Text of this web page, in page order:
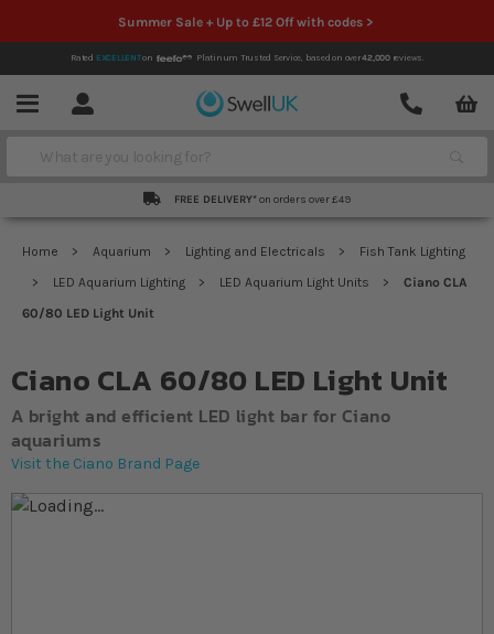
Summer Sale + Up to £12 Off with codes >
Rated EXCELLENTon Platinum Trusted Service, based on over42,000reviews.
Menu Account
Contact
Search
FREE DELIVERY* on orders over £49
Home Aquarium Lighting and Electricals
Fish Tank Lighting
LED Aquarium Lighting
LED Aquarium Light Units
Ciano CLA
60/80 LED Light Unit
Ciano CLA 60/80 LED Light Unit
A bright and efficient LED light bar for Ciano
aquariums
Visit the Ciano Brand Page
Skip to the end of the images gallery